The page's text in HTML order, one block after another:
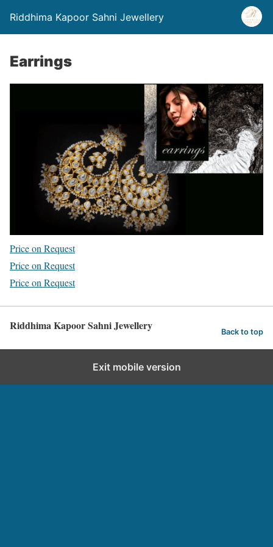
Riddhima Kapoor Sahni Jewellery
Earrings
Price on Request
Price on Request
Price on Request
Riddhima Kapoor Sahni Jewellery Back to top
Exit mobile version